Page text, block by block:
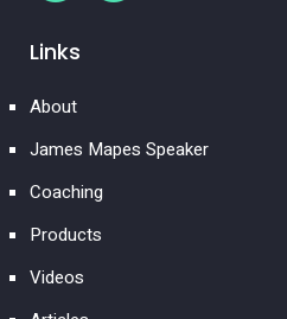
Links
About
James Mapes Speaker
Coaching
Products
Videos